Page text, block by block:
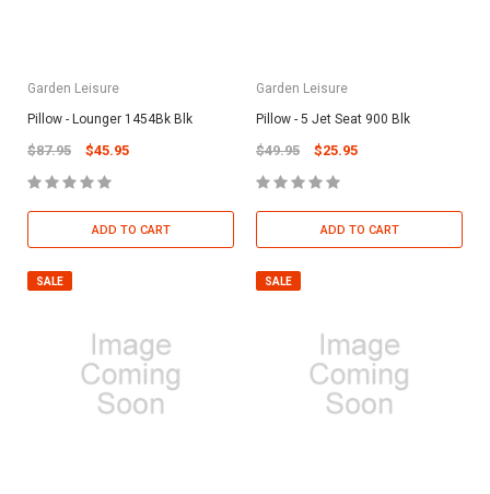
Garden Leisure
Pillow - Lounger 1454Bk Blk
$87.95 $45.95
ADD TO CART
Garden Leisure
Pillow - 5 Jet Seat 900 Blk
$49.95 $25.95
ADD TO CART
SALE SALE